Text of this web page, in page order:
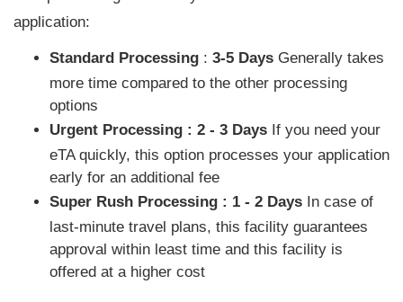
application:
Standard Processing : 3-5 Days Generally takes
more time compared to the other processing
options
Urgent Processing : 2 - 3 Days If you need your
eTA quickly, this option processes your application
early for an additional fee
Super Rush Processing : 1 - 2 Days In case of
last-minute travel plans, this facility guarantees
approval within least time and this facility is
offered at a higher cost